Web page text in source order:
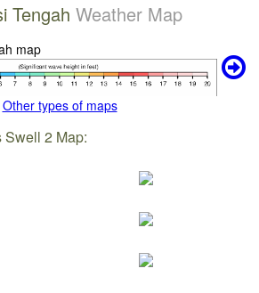
Tengah Weather Map
Other types of maps
Swell 2 Map: